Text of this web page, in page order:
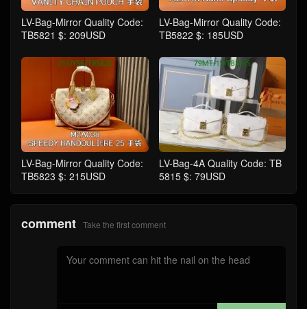
LV-Bag-Mirror Quality Code:
TB5821 $: 209USD
LV-Bag-Mirror Quality Code:
TB5822 $: 185USD
LV-Bag-Mirror Quality Code:
TB5823 $: 215USD
LV-Bag-4A Quality Code: TB
5815 $: 79USD
comment Take the first comment